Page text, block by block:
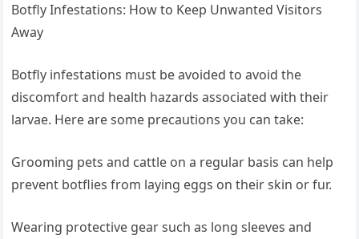
Botfly Infestations: How to Keep Unwanted Visitors
Away
Botfly infestations must be avoided to avoid the
discomfort and health hazards associated with their
larvae. Here are some precautions you can take:
Grooming pets and cattle on a regular basis can help
prevent botflies from laying eggs on their skin or fur.
Wearing protective gear such as long sleeves and